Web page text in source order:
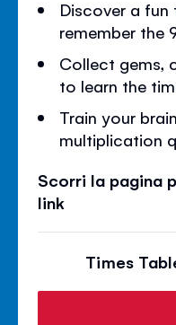
Discover a
remember the
Collect gems,
to learn the
Train your
multiplication
Scorri la pagina
link
Times